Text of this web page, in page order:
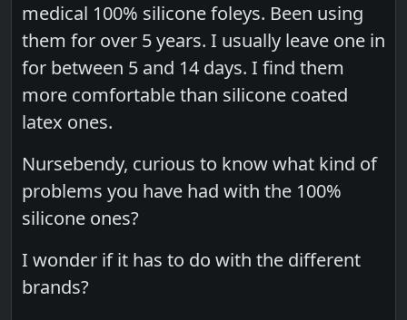
medical 100% silicone foleys. Been using
them for over 5 years. I usually leave one in
for between 5 and 14 days. I find them
more comfortable than silicone coated
latex ones.
Nursebendy, curious to know what kind of
problems you have had with the 100%
silicone ones?
I wonder if it has to do with the different
brands?